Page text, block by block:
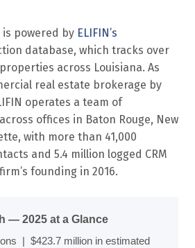
powered by ELIFIN’s
database, which tracks over
across Louisiana. As
real estate brokerage by
operates a team of
offices in Baton Rouge, New
with more than 41,000
and 5.4 million logged CRM
founding in 2016.
— 2025 at a Glance
| $423.7 million in estimated